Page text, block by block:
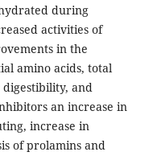
hydrated during
activities of
in the
amino acids, total
digestibility, and
an increase in
increase in
of prolamins and